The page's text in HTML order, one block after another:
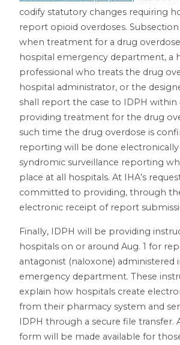
codify statutory changes requiring
report opioid overdoses.
when treatment for a drug
hospital emergency department, a
professional who treats the drug
hospital administrator, or the
shall report the case to IDPH within
providing treatment for the drug
such time the drug overdose is
reporting will be done
syndromic surveillance reporting
place at all hospitals. At IHA’s
committed to providing, through
electronic receipt of report
Finally, IDPH will be providing
hospitals on or around Aug. 1 for
antagonist (naloxone) administered
emergency department. These
explain how hospitals create
from their pharmacy system and
IDPH through a secure file transfer.
form will be made available for